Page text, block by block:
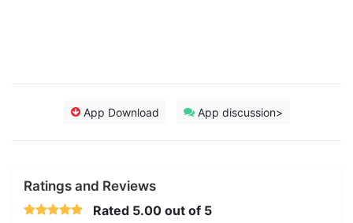
App Download App discussion>
Ratings and Reviews
Rated 5.00 out of 5